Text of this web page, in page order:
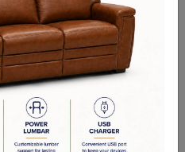
(Wood)